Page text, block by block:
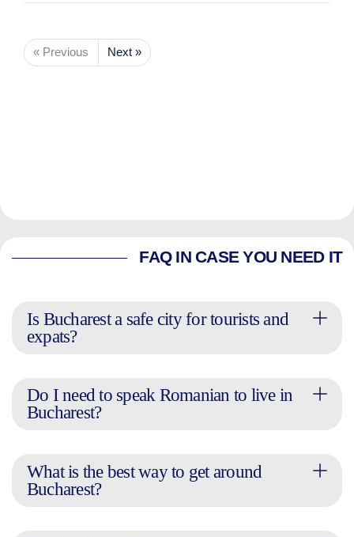
« Previous Next »
FAQ IN CASE YOU NEED IT
Is Bucharest a safe city for tourists and
expats?
Do I need to speak Romanian to live in
Bucharest?
What is the best way to get around
Bucharest?